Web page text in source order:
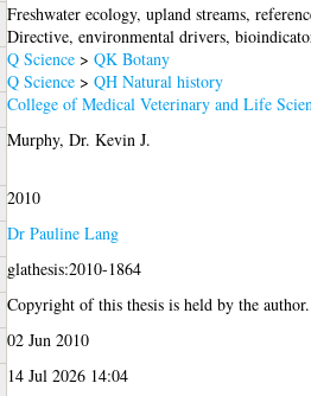
Freshwater ecology, upland streams,
Directive, environmental drivers,
Q Science> QK Botany
Q Science> QH Natural history
College of Medical Veterinary and Life
Murphy, Dr. Kevin J.
2010
Dr Pauline Lang
glathesis:2010-1864
Copyright of this thesis is held by the author.
02 Jun 2010
14 Jul 2026 14:04